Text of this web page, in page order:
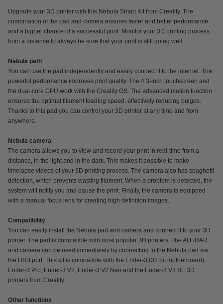
Upgrade your 3D printer with this Nebula Smart Kit from Creality. The
combination of the pad and camera ensures faster and better performance
and a higher chance of a successful print. Monitor your 3D printing process
from a distance to always be sure that your print is still going well.
Nebula path
You can use the pad independently and easily connect it to the internet. The
powerful performance improves print quality. The 4.3-inch touchscreen and
the dual-core CPU work with the Creality OS. The advanced motion function
ensures the optimal filament feeding speed, effectively reducing bulges.
Thanks to this pad you can control your 3D printer at any time and from
anywhere.
Nebula camera
The camera allows you to view and record your print in real-time from a
distance, in the light and in the dark. This makes it possible to make
timelapse videos of your 3D printing process. The camera also has spaghetti
detection, which prevents wasting filament. When a problem is detected, the
system will notify you and pause the print. Finally, the camera is equipped
with a manual focus lens for creating high definition images.
Compatibility
You can easily install the Nebula pad and camera and connect it to your 3D
printer. The pad is compatible with most popular 3D printers. The AI LiDAR
and camera can be used immediately by connecting to the Nebula pad via
the USB port. This kit is compatible with the Ender-3 (32 bit motherboard),
Ender-3 Pro, Ender-3 V2, Ender-3 V2 Neo and the Ender-3 V3 SE 3D
printers from Creality.
Other functions